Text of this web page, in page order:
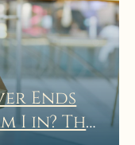
Ends
I in? The
Face of